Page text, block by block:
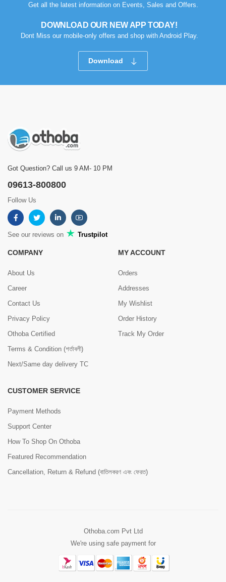
Get all the latest information on Events, Sales and Offers.
DOWNLOAD OUR NEW APP TODAY!
Dont Miss our mobile-only offers and shop with Android Play.
Download
Got Question? Call us 9 AM- 10 PM
09613-800800
Follow Us
See our reviews on Trustpilot
COMPANY
About Us
Career
Contact Us
Privacy Policy
Othoba Certified
Terms & Condition (শর্তাবলী)
Next/Same day delivery TC
MY ACCOUNT
Orders
Addresses
My Wishlist
Order History
Track My Order
CUSTOMER SERVICE
Payment Methods
Support Center
How To Shop On Othoba
Featured Recommendation
Cancellation, Return & Refund (বাতিলকরণ এবং ফেরত)
Othoba.com Pvt Ltd
We're using safe payment for